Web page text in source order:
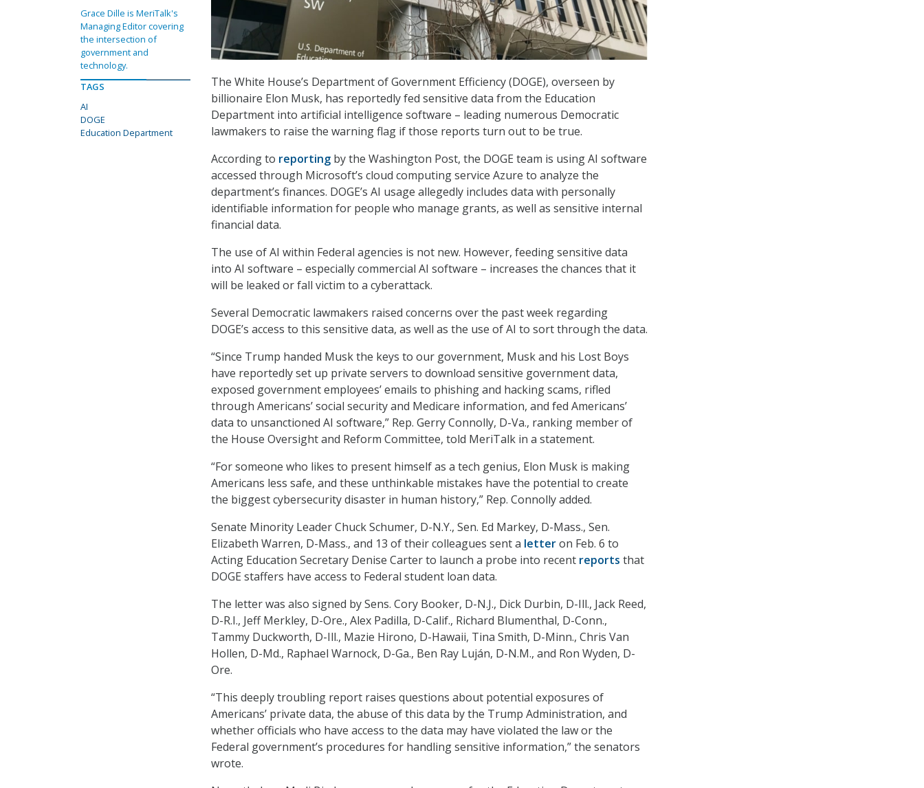
The White House’s Department of Government Efficiency (DOGE), overseen by
billionaire Elon Musk, has reportedly fed sensitive data from the Education
Department into artificial intelligence software – leading numerous Democratic
lawmakers to raise the warning flag if those reports turn out to be true.
According to reporting by the Washington Post, the DOGE team is using AI software
accessed through Microsoft’s cloud computing service Azure to analyze the
department’s finances. DOGE’s AI usage allegedly includes data with personally
identifiable information for people who manage grants, as well as sensitive internal
financial data.
The use of AI within Federal agencies is not new. However, feeding sensitive data
into AI software – especially commercial AI software – increases the chances that it
will be leaked or fall victim to a cyberattack.
Several Democratic lawmakers raised concerns over the past week regarding
DOGE’s access to this sensitive data, as well as the use of AI to sort through the data.
“Since Trump handed Musk the keys to our government, Musk and his Lost Boys
have reportedly set up private servers to download sensitive government data,
exposed government employees’ emails to phishing and hacking scams, rifled
through Americans’ social security and Medicare information, and fed Americans’
data to unsanctioned AI software,” Rep. Gerry Connolly, D-Va., ranking member of
the House Oversight and Reform Committee, told MeriTalk in a statement.
“For someone who likes to present himself as a tech genius, Elon Musk is making
Americans less safe, and these unthinkable mistakes have the potential to create
the biggest cybersecurity disaster in human history,” Rep. Connolly added.
Senate Minority Leader Chuck Schumer, D-N.Y., Sen. Ed Markey, D-Mass., Sen.
Elizabeth Warren, D-Mass., and 13 of their colleagues sent a letteron Feb. 6 to
Acting Education Secretary Denise Carter to launch a probe into recent reports that
DOGE staffers have access to Federal student loan data.
The letter was also signed by Sens. Cory Booker, D-N.J., Dick Durbin, D-Ill., Jack Reed,
D-R.I., Jeff Merkley, D-Ore., Alex Padilla, D-Calif., Richard Blumenthal, D-Conn.,
Tammy Duckworth, D-Ill., Mazie Hirono, D-Hawaii, Tina Smith, D-Minn., Chris Van
Hollen, D-Md., Raphael Warnock, D-Ga., Ben Ray Luján, D-N.M., and Ron Wyden, D-
Ore.
“This deeply troubling report raises questions about potential exposures of
Americans’ private data, the abuse of this data by the Trump Administration, and
whether officials who have access to the data may have violated the law or the
Federal government’s procedures for handling sensitive information,” the senators
wrote.
Grace Dille is MeriTalk's
Managing Editor covering
the intersection of
government and
technology.
TAGS
AI
DOGE
Education Department